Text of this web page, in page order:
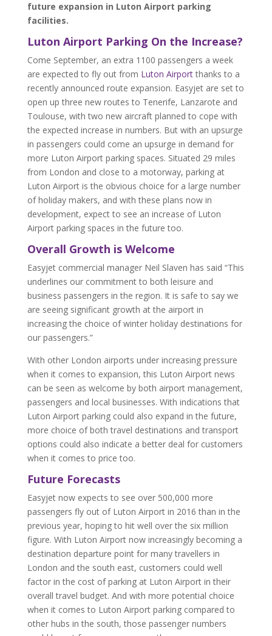
future expansion in Luton Airport parking
facilities.
Luton Airport Parking On the Increase?
Come September, an extra 1100 passengers a week
are expected to fly out from Luton Airportthanks to a
recently announced route expansion. Easyjet are set to
open up three new routes to Tenerife, Lanzarote and
Toulouse, with two new aircraft planned to cope with
the expected increase in numbers. But with an upsurge
in passengers could come an upsurge in demand for
more Luton Airport parking spaces. Situated 29 miles
from London and close to a motorway, parking at
Luton Airport is the obvious choice for a large number
of holiday makers, and with these plans now in
development, expect to see an increase of Luton
Airport parking spaces in the future too.
Overall Growth is Welcome
Easyjet commercial manager Neil Slaven has said “This
underlines our commitment to both leisure and
business passengers in the region. It is safe to say we
are seeing significant growth at the airport in
increasing the choice of winter holiday destinations for
our passengers.”
With other London airports under increasing pressure
when it comes to expansion, this Luton Airport news
can be seen as welcome by both airport management,
passengers and local businesses. With indications that
Luton Airport parking could also expand in the future,
more choice of both travel destinations and transport
options could also indicate a better deal for customers
when it comes to price too.
Future Forecasts
Easyjet now expects to see over 500,000 more
passengers fly out of Luton Airport in 2016 than in the
previous year, hoping to hit well over the six million
figure. With Luton Airport now increasingly becoming a
destination departure point for many travellers in
London and the south east, customers could well
factor in the cost of parking at Luton Airport in their
overall travel budget. And with more potential choice
when it comes to Luton Airport parking compared to
other hubs in the south, those passenger numbers